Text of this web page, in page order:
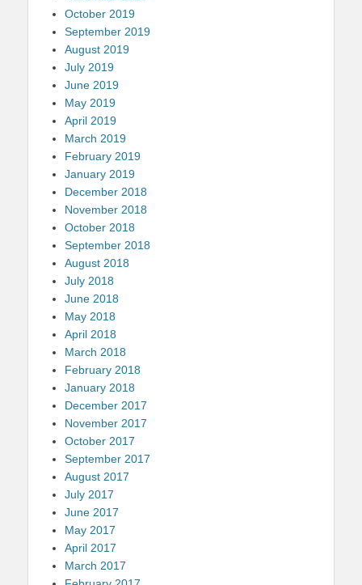
October 2019
September 2019
August 2019
July 2019
June 2019
May 2019
April 2019
March 2019
February 2019
January 2019
December 2018
November 2018
October 2018
September 2018
August 2018
July 2018
June 2018
May 2018
April 2018
March 2018
February 2018
January 2018
December 2017
November 2017
October 2017
September 2017
August 2017
July 2017
June 2017
May 2017
April 2017
March 2017